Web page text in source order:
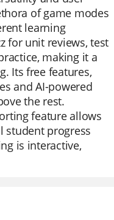
of game modes
learning
for unit reviews, test
making it a
Its free features,
and AI-powered
the rest.
feature allows
student progress
is interactive,